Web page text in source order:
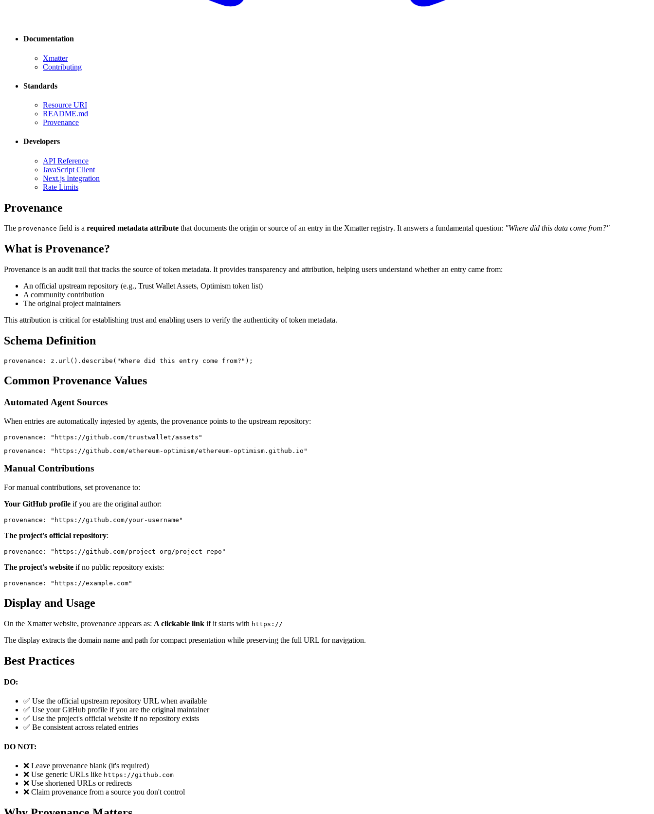
Documentation
Xmatter
Contributing
Standards
Resource URI
README.md
Provenance
Developers
API Reference
JavaScript Client
Next.js Integration
Rate Limits
Provenance
The provenance field is a required metadata attribute that documents the origin or source of an entry in the Xmatter registry. It answers a fundamental question: "Where did this data come from?"
What is Provenance?
Provenance is an audit trail that tracks the source of token metadata. It provides transparency and attribution, helping users understand whether an entry came from:
An official upstream repository (e.g., Trust Wallet Assets, Optimism token list)
A community contribution
The original project maintainers
This attribution is critical for establishing trust and enabling users to verify the authenticity of token metadata.
Schema Definition
provenance : z. url (). describe ( "Where did this entry come from?" );
Common Provenance Values
Automated Agent Sources
When entries are automatically ingested by agents, the provenance points to the upstream repository:
provenance :
"https://github.com/trustwallet/assets"
provenance : "https://github.com/ethereum-optimism/ethereum-optimism.github.io"
Manual Contributions
For manual contributions, set provenance to:
Your GitHub profile if you are the original author:
provenance : "https://github.com/your-username"
The project's official repository:
provenance : "https://github.com/project-org/project-repo"
The project's website if no public repository exists:
provenance : "https://example.com"
Display and Usage
On the Xmatter website, provenance appears as: A clickable link if it starts with https://
The display extracts the domain name and path for compact presentation while preserving the full URL for navigation.
Best Practices
DO:
✅ Use the official upstream repository URL when available
✅ Use your GitHub profile if you are the original maintainer
✅ Use the project's official website if no repository exists
✅ Be consistent across related entries
DO NOT:
❌ Leave provenance blank (it's required)
❌ Use generic URLs like https://github.com
❌ Use shortened URLs or redirects
❌ Claim provenance from a source you don't control